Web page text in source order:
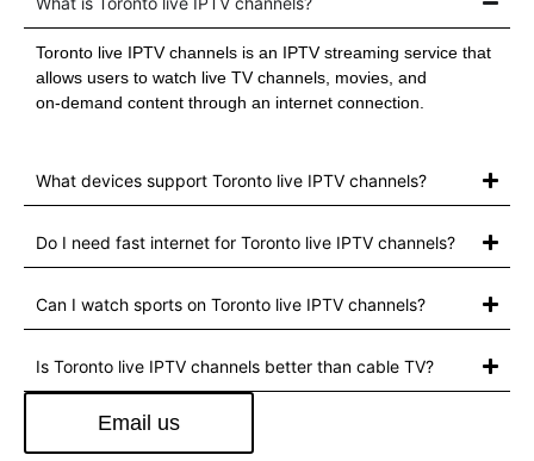
Toronto live IPTV channels is an IPTV streaming service that
allows users to watch live TV channels, movies, and
on‑demand content through an internet connection.
What devices support Toronto live IPTV channels?
Do I need fast internet for Toronto live IPTV channels?
Can I watch sports on Toronto live IPTV channels?
Is Toronto live IPTV channels better than cable TV?
Email us